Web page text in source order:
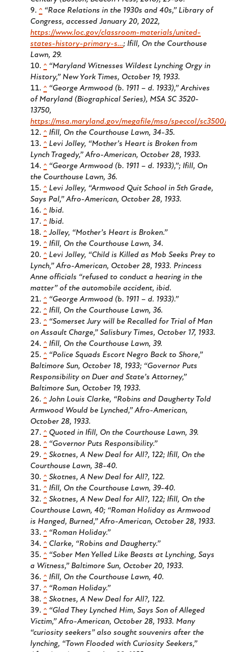
^ “Race Relations in the 1930s and 40s,” Library of
Congress, accessed January 20, 2022,
https://www.loc.gov/classroom-materials/united-
states-history-primary-s…; Ifill, On the Courthouse
Lawn, 29.
^ “Maryland Witnesses Wildest Lynching Orgy in
History,” New York Times, October 19, 1933.
^ “George Armwood (b. 1911 – d. 1933),” Archives
of Maryland (Biographical Series), MSA SC 3520-
13750,
https://msa.maryland.gov/megafile/msa/speccol/
^ Ifill, On the Courthouse Lawn, 34-35.
^ Levi Jolley, “Mother’s Heart is Broken from
Lynch Tragedy,”Afro-American, October 28, 1933.
^ “George Armwood (b. 1911 – d. 1933),”; Ifill, On
the Courthouse Lawn, 36.
^ Levi Jolley, “Armwood Quit School in 5th Grade,
Says Pal,”Afro-American, October 28, 1933.
^ Ibid.
^ Ibid.
^ Jolley, “Mother’s Heart is Broken.”
^ Ifill, On the Courthouse Lawn, 34.
^ Levi Jolley, “Child is Killed as Mob Seeks Prey to
Lynch,”Afro-American, October 28, 1933. Princess
Anne officials “refused to conduct a hearing in the
matter” of the automobile accident, ibid.
^ “George Armwood (b. 1911 – d. 1933).”
^ Ifill, On the Courthouse Lawn, 36.
^ “Somerset Jury will be Recalled for Trial of Man
on Assault Charge,”Salisbury Times, October 17, 1933.
^ Ifill, On the Courthouse Lawn, 39.
^ “Police Squads Escort Negro Back to Shore,”
Baltimore Sun, October 18, 1933; “Governor Puts
Responsibility on Duer and State’s Attorney,”
Baltimore Sun, October 19, 1933.
^ John Louis Clarke, “Robins and Daugherty Told
Armwood Would be Lynched,”Afro-American,
October 28, 1933.
^ Quoted in Ifill, On the Courthouse Lawn, 39.
^ “Governor Puts Responsibility.”
^ Skotnes,A New Deal for All?, 122; Ifill, On the
Courthouse Lawn, 38-40.
^ Skotnes,A New Deal for All?, 122.
^ Ifill, On the Courthouse Lawn, 39-40.
^ Skotnes,A New Deal for All?, 122; Ifill, On the
Courthouse Lawn, 40; “Roman Holiday as Armwood
is Hanged, Burned,”Afro-American, October 28, 1933.
^ “Roman Holiday.”
^ Clarke, “Robins and Daugherty.”
^ “Sober Men Yelled Like Beasts at Lynching, Says
a Witness,” Baltimore Sun, October 20, 1933.
^ Ifill, On the Courthouse Lawn, 40.
^ “Roman Holiday.”
^ Skotnes,A New Deal for All?, 122.
^ “Glad They Lynched Him, Says Son of Alleged
Victim,”Afro-American, October 28, 1933. Many
“curiosity seekers” also sought souvenirs after the
lynching, “Town Flooded with Curiosity Seekers,”